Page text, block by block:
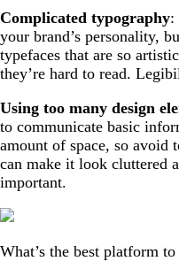
Complicated typography:
your brand’s personality,
typefaces that are so
they’re hard to read.
Using too many design
to communicate basic
amount of space, so avoid
can make it look cluttered
important.
What’s the best platform